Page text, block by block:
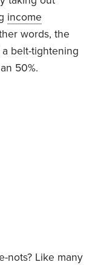
income
words, the
belt-tightening
50%.
nots? Like many